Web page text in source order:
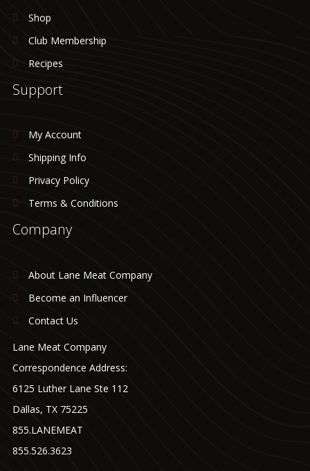
Shop
Club Membership
Recipes
Support
My Account
Shipping Info
Privacy Policy
Terms & Conditions
Company
About Lane Meat Company
Become an Influencer
Contact Us
Lane Meat Company
Correspondence Address:
6125 Luther Lane Ste 112
Dallas, TX 75225
855.LANEMEAT
855.526.3623